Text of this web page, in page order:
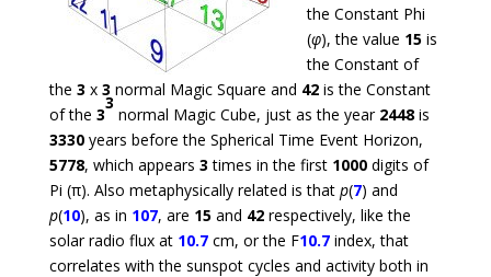
the Constant Phi
(φ), the value 15is
the Constant of
the 3 x 3 normal Magic Square and 42is the Constant
of the 3
3
normal Magic Cube, just as the year 2448is
3330years before the Spherical Time Event Horizon,
5778, which appears 3 times in the first 1000digits of
Pi (π). Also metaphysically related is that p(7) and
p(10), as in 107, are 15and 42respectively, like the
solar radio flux at 10.7cm, or the F10.7 index, that
correlates with the sunspot cycles and activity both in